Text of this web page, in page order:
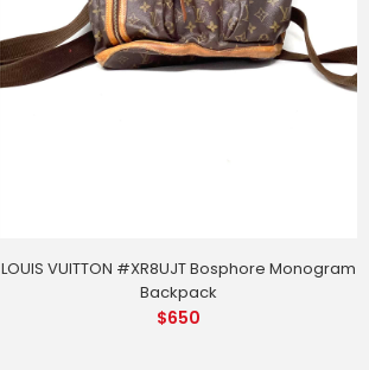
LOUIS VUITTON #XR8UJT Bosphore Monogram
Backpack
$650